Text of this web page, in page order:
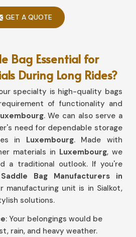
GET A QUOTE
Bag Essential for
During Long Rides?
specialty is high-quality bags
of functionality and
. We can also serve a
need for dependable storage
in Luxembourg. Made with
materials in Luxembourg, we
a traditional outlook. If you're
Bag Manufacturers in
manufacturing unit is in Sialkot,
solutions.
: Your belongings would be
rain, and heavy weather.